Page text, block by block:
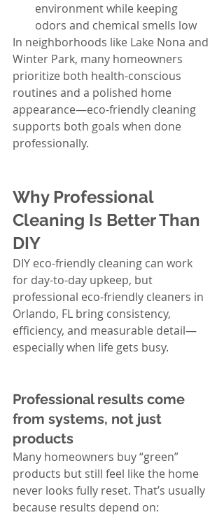
environment while keeping
odors and chemical smells low
In neighborhoods like Lake Nona and
Winter Park, many homeowners
prioritize both health-conscious
routines and a polished home
appearance—eco-friendly cleaning
supports both goals when done
professionally.
Why Professional
Cleaning Is Better Than
DIY
DIY eco-friendly cleaning can work
for day-to-day upkeep, but
professional eco-friendly cleaners in
Orlando, FL bring consistency,
efficiency, and measurable detail—
especially when life gets busy.
Professional results come
from systems, not just
products
Many homeowners buy “green”
products but still feel like the home
never looks fully reset. That’s usually
because results depend on: